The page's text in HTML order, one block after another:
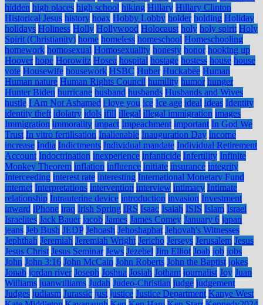
hidden high places high school hiking Hillary Hillary Clinton
Historical Jesus history hoax Hobby Lobby holder holding Holiday
holidays Holiness Holly Hollywood Holocaust holy holy spirit Holy
Spirit (Christianity) home homeless homeschool Homeschooling
homework homosexual Homosexuality honesty honor hooking up
Hoover hope Horowitz Hosea hospital hostage hostess house house
vote Housewife housework HSBC Huber Huckabee Human
Human nature Human Rights Council humility humor hunger
Hunter Biden hurricane husband husbands Husbands and Wives
hustle I Am Not Ashamed i love you ice Ice age ideal ideas Identity
identity theft idolatry idols ifill illegal illegal immigration images
Immigration immorality impact Impeachment important In God We
Trust In vitro fertilisation Inalienable Inauguration Day income
increase India Indictments Individual mandate Individual Retirement
Account Indoctrination inexperience infanticide Infertility Infinite
Monkey Theorem inflation influence initiate insurance integrity
Interceeding interest rate interesting International Monetary Fund
internet Interpretations intervention interview intimacy Intimate
relationship Intrauterine device introduction invasion Investment
inward iPhone iraq Irish Spring IRS Isaac Isaiah ISIS Islam Israel
Israelites Jack Bauer jacob James James Comey January 6 japan
jeans Jeb Bush JEDP Jehoash Jehoshaphat Jehovah's Witnesses
Jephthah Jeremiah Jeremiah Wright Jericho Jerseys Jerusalem Jesus
Jesus Christ Jesus Seminar Jews Jezebel Jim Elliot Joab job jobs
John John 3:16 John McCain John Roberts John the Baptist jokes
Jonah jordan river Joseph Joshua Josiah Jotham journalist Joy Juan
Williams juanwilliams Judah Judeo-Christian judge judgement
Judges judiasm Jurassic just justice Justice Department Kanye West